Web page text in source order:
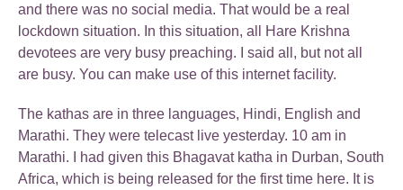
and there was no social media. That would be a real
lockdown situation. In this situation, all Hare Krishna
devotees are very busy preaching. I said all, but not all
are busy. You can make use of this internet facility.
The kathas are in three languages, Hindi, English and
Marathi. They were telecast live yesterday. 10 am in
Marathi. I had given this Bhagavat katha in Durban, South
Africa, which is being released for the first time here. It is